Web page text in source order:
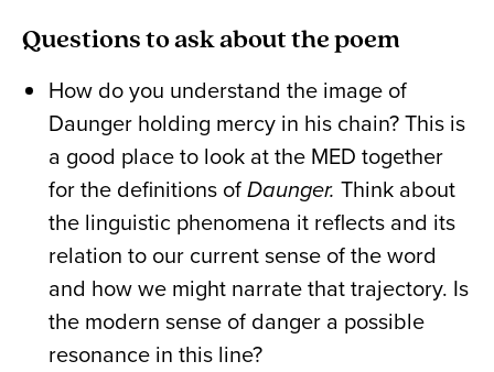
Questions to ask about the poem
How do you understand the image of
Daunger holding mercy in his chain? This is
a good place to look at the MED together
for the definitions ofDaunger. Think about
the linguistic phenomena it reflects and its
relation to our current sense of the word
and how we might narrate that trajectory. Is
the modern sense of danger a possible
resonance in this line?